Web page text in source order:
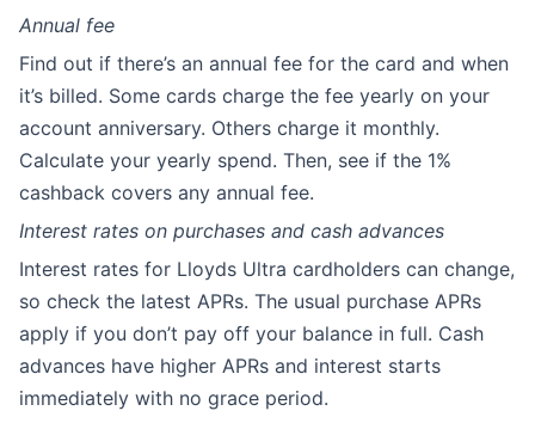
Annual fee
Find out if there’s an annual fee for the card and when
it’s billed. Some cards charge the fee yearly on your
account anniversary. Others charge it monthly.
Calculate your yearly spend. Then, see if the 1%
cashback covers any annual fee.
Interest rates on purchases and cash advances
Interest rates for Lloyds Ultra cardholders can change,
so check the latest APRs. The usual purchase APRs
apply if you don’t pay off your balance in full. Cash
advances have higher APRs and interest starts
immediately with no grace period.